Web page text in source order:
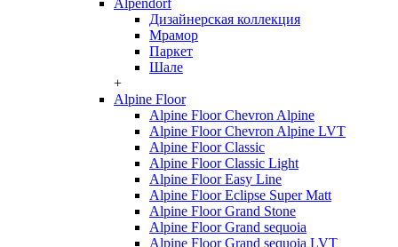
Alpendorf
Дизайнерская коллекция
Мрамор
Паркет
Шале
+
Alpine Floor
Alpine Floor Chevron Alpine
Alpine Floor Chevron Alpine LVT
Alpine Floor Classic
Alpine Floor Classic Light
Alpine Floor Easy Line
Alpine Floor Eclipse Super Matt
Alpine Floor Grand Stone
Alpine Floor Grand sequoia
Alpine Floor Grand sequoia LVT